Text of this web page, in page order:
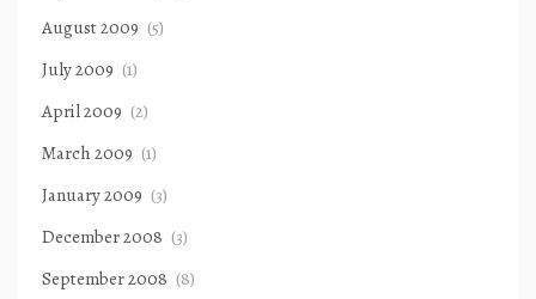
August 2009 (5)
July 2009 (1)
April 2009 (2)
March 2009 (1)
January 2009 (3)
December 2008 (3)
September 2008 (8)